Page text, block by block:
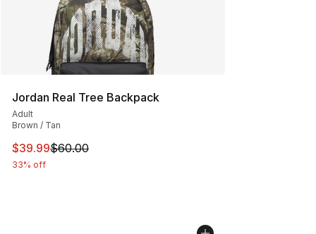
Jordan Real Tree Backpack
Adult
Brown / Tan
This item is on sale. Price dropped from $60.00 to
$39.99$60.00
33% off